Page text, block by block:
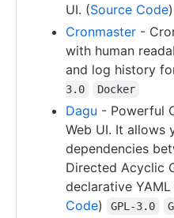
UI. (Source Code)
Cronmaster -
with human
and log history
3.0
Docker
Dagu - Powerful
Web UI. It allows
dependencies
Directed Acyclic
declarative
Code) GPL-3.0